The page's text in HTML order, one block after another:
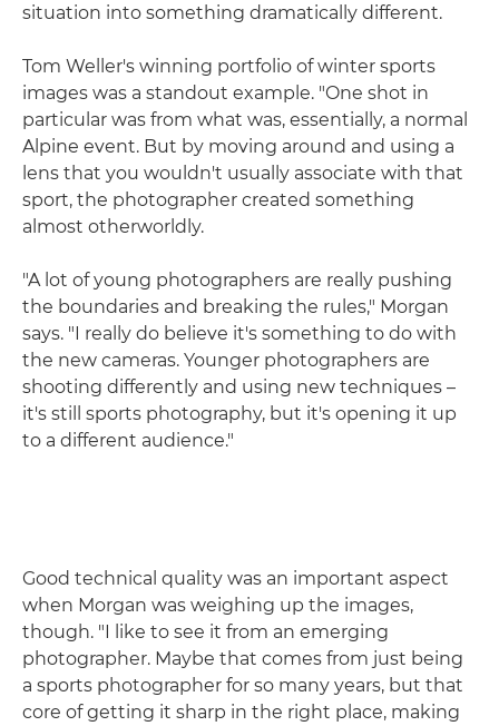
situation into something dramatically different.
Tom Weller's winning portfolio of winter sports
images was a standout example. "One shot in
particular was from what was, essentially, a normal
Alpine event. But by moving around and using a
lens that you wouldn't usually associate with that
sport, the photographer created something
almost otherworldly.
"A lot of young photographers are really pushing
the boundaries and breaking the rules," Morgan
says. "I really do believe it's something to do with
the new cameras. Younger photographers are
shooting differently and using new techniques –
it's still sports photography, but it's opening it up
to a different audience."
Good technical quality was an important aspect
when Morgan was weighing up the images,
though. "I like to see it from an emerging
photographer. Maybe that comes from just being
a sports photographer for so many years, but that
core of getting it sharp in the right place, making